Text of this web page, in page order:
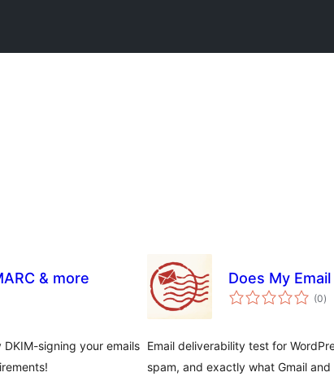
& more
signing your emails
Does My
(0i)
Email deliverability test for
spam, and exactly what Gmail